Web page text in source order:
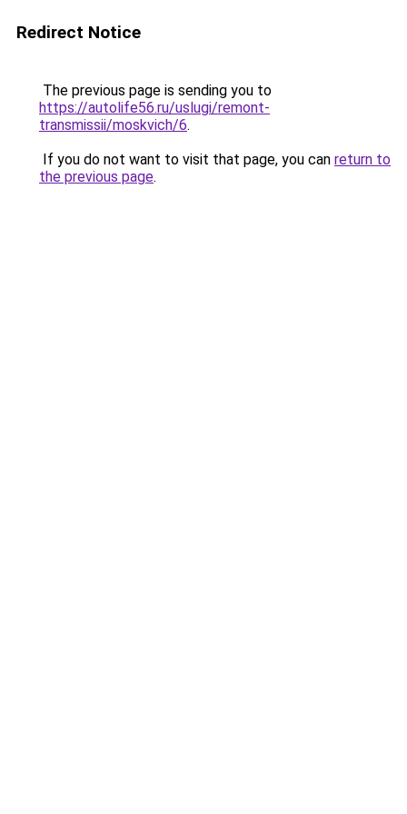
Redirect Notice
The previous page is sending you to
https://autolife56.ru/uslugi/remont-
transmissii/moskvich/6.
If you do not want to visit that page, you can return to
the previous page.